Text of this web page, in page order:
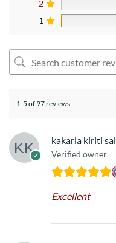
2
1
1-5 of 97 reviews
kakarla kiriti sai
Verified owner
Excellent